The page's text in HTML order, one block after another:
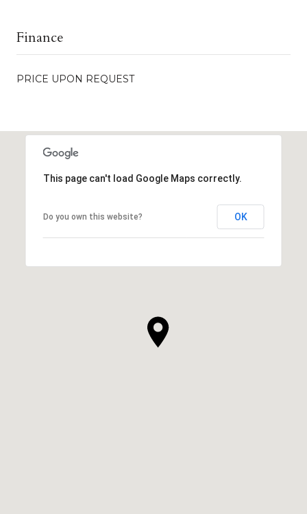
Finance
PRICE UPON REQUEST
This page can't load Google Maps correctly.
Do you own this website? OK